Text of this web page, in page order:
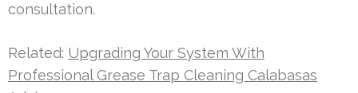
consultation.
Related: Upgrading Your System With
Professional Grease Trap Cleaning Calabasas